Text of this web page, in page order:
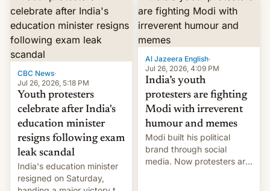
Narendra Modi during his
12 years in office
CBC News·
Jul 26, 2026, 5:18 PM
Youth protesters
celebrate after India's
education minister
resigns following exam
leak scandal
India's education minister
resigned on Saturday,
Al Jazeera English·
Jul 26, 2026, 4:09 PM
India’s youth
protesters are fighting
Modi with irreverent
humour and memes
Modi built his political
brand through social
media. Now protesters are